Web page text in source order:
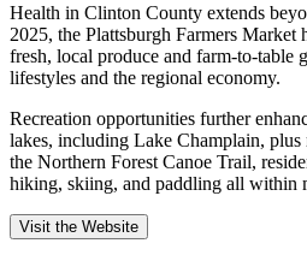
Health in Clinton County extends
2025, the Plattsburgh Farmers Market
fresh, local produce and farm-to-table
lifestyles and the regional economy.
Recreation opportunities further
lakes, including Lake Champlain,
the Northern Forest Canoe Trail,
hiking, skiing, and paddling all within
Visit the Website